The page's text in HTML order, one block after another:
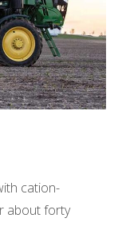
cation-
about forty